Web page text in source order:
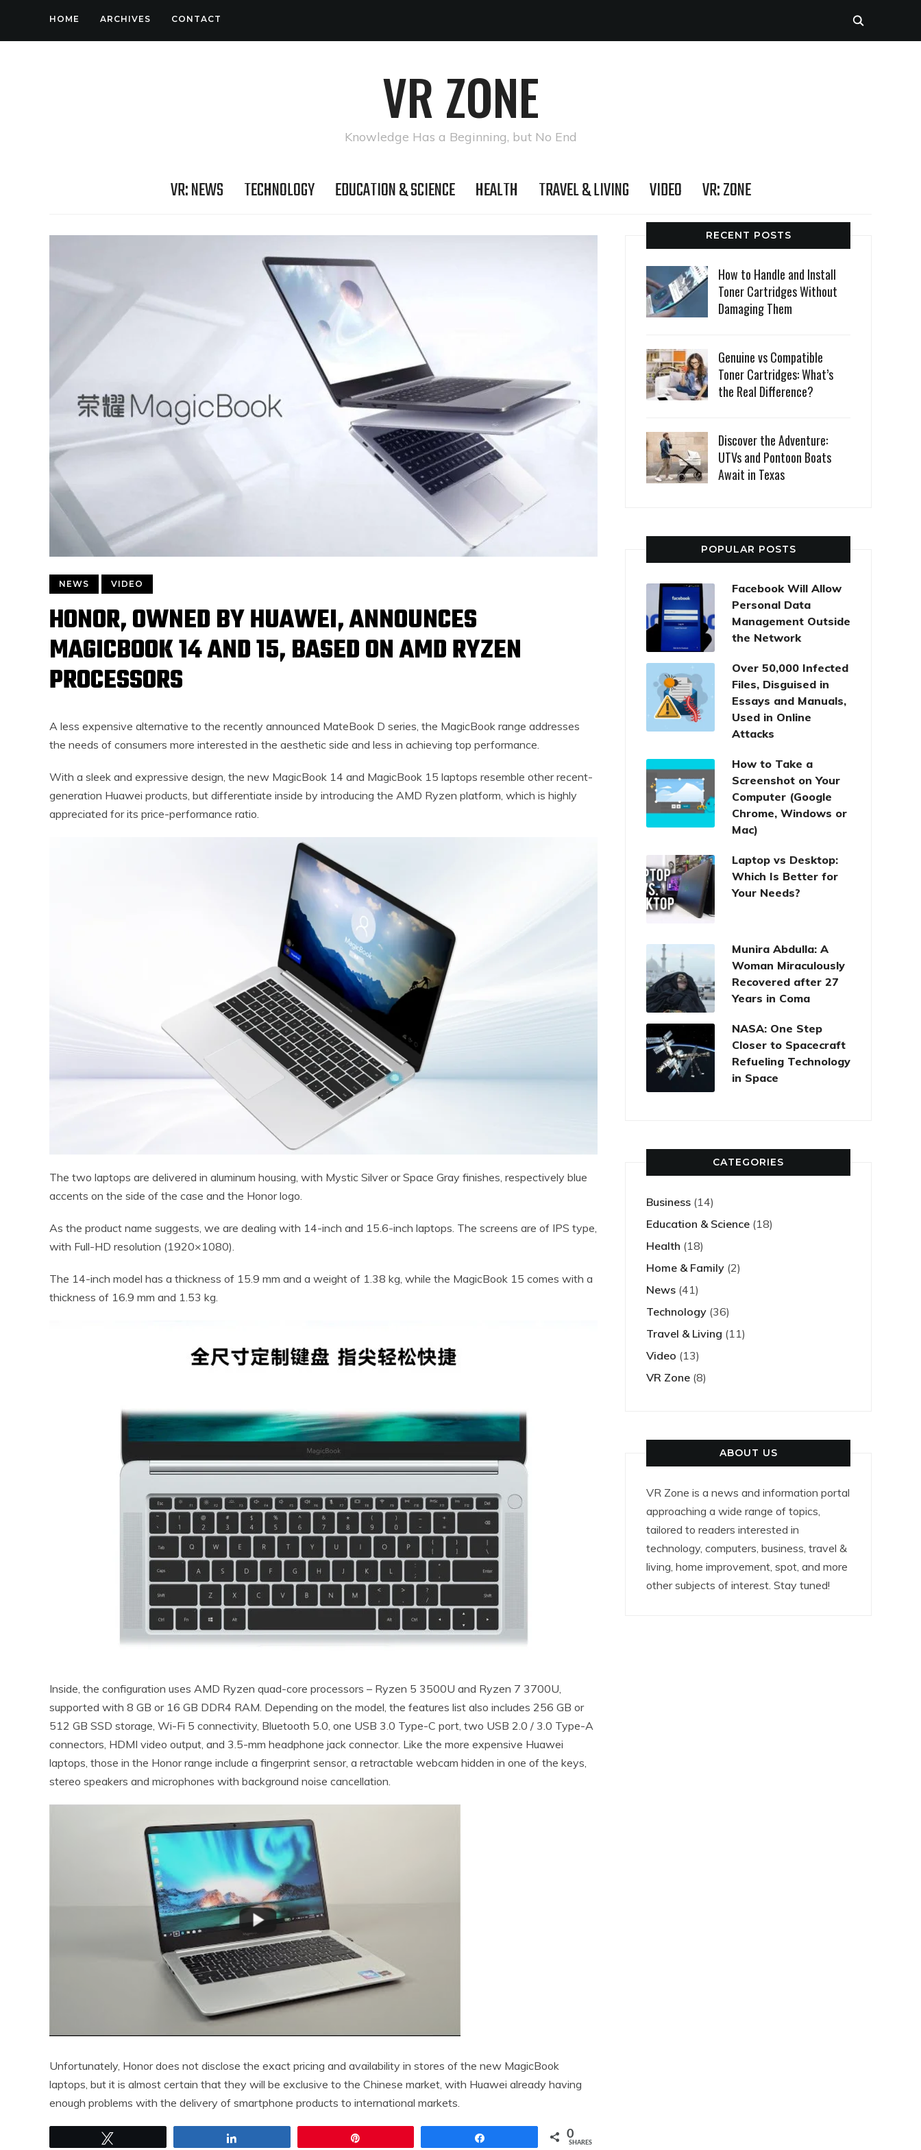
HOME ARCHIVES CONTACT
VR ZONE
Knowledge Has a Beginning, but No End
VR: NEWS TECHNOLOGY EDUCATION & SCIENCE HEALTH TRAVEL & LIVING VIDEO VR: ZONE
NEWS VIDEO
HONOR, OWNED BY HUAWEI, ANNOUNCES
MAGICBOOK 14 AND 15, BASED ON AMD RYZEN
PROCESSORS
A less expensive alternative to the recently announced MateBook D series, the MagicBook range addresses
the needs of consumers more interested in the aesthetic side and less in achieving top performance.
With a sleek and expressive design, the new MagicBook 14 and MagicBook 15 laptops resemble other recent-
generation Huawei products, but differentiate inside by introducing the AMD Ryzen platform, which is highly
appreciated for its price-performance ratio.
The two laptops are delivered in aluminum housing, with Mystic Silver or Space Gray finishes, respectively blue
accents on the side of the case and the Honor logo.
As the product name suggests, we are dealing with 14-inch and 15.6-inch laptops. The screens are of IPS type,
with Full-HD resolution (1920×1080).
The 14-inch model has a thickness of 15.9 mm and a weight of 1.38 kg, while the MagicBook 15 comes with a
thickness of 16.9 mm and 1.53 kg.
Inside, the configuration uses AMD Ryzen quad-core processors – Ryzen 5 3500U and Ryzen 7 3700U,
supported with 8 GB or 16 GB DDR4 RAM. Depending on the model, the features list also includes 256 GB or
512 GB SSD storage, Wi-Fi 5 connectivity, Bluetooth 5.0, one USB 3.0 Type-C port, two USB 2.0 / 3.0 Type-A
connectors, HDMI video output, and 3.5-mm headphone jack connector. Like the more expensive Huawei
laptops, those in the Honor range include a fingerprint sensor, a retractable webcam hidden in one of the keys,
stereo speakers and microphones with background noise cancellation.
Unfortunately, Honor does not disclose the exact pricing and availability in stores of the new MagicBook
laptops, but it is almost certain that they will be exclusive to the Chinese market, with Huawei already having
enough problems with the delivery of smartphone products to international markets.
0
SHARES
RECENT POSTS
How to Handle and Install
Toner Cartridges Without
Damaging Them
Genuine vs Compatible
Toner Cartridges: What’s
the Real Difference?
Discover the Adventure:
UTVs and Pontoon Boats
Await in Texas
POPULAR POSTS
Facebook Will Allow
Personal Data
Management Outside
the Network
Over 50,000 Infected
Files, Disguised in
Essays and Manuals,
Used in Online
Attacks
How to Take a
Screenshot on Your
Computer (Google
Chrome, Windows or
Mac)
Laptop vs Desktop:
Which Is Better for
Your Needs?
Munira Abdulla: A
Woman Miraculously
Recovered after 27
Years in Coma
NASA: One Step
Closer to Spacecraft
Refueling Technology
in Space
CATEGORIES
Business (14)
Education & Science (18)
Health (18)
Home & Family (2)
News (41)
Technology (36)
Travel & Living (11)
Video (13)
VR Zone (8)
ABOUT US
VR Zone is a news and information portal
approaching a wide range of topics,
tailored to readers interested in
technology, computers, business, travel &
living, home improvement, spot, and more
other subjects of interest. Stay tuned!